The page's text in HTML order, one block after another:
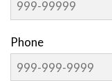
Phone